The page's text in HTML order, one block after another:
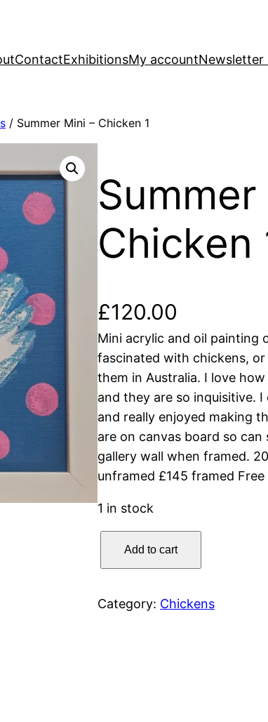
ContactExhibitionsMy accountNewsletter
/ Summer Mini – Chicken 1
Chicken
£120.00
Mini acrylic and oil painting
fascinated with chickens,
them in Australia. I love
and they are so inquisitive.
and really enjoyed making
are on canvas board so
gallery wall when framed.
unframed £145 framed
1 in stock
m
Add to cart
Category: Chickens